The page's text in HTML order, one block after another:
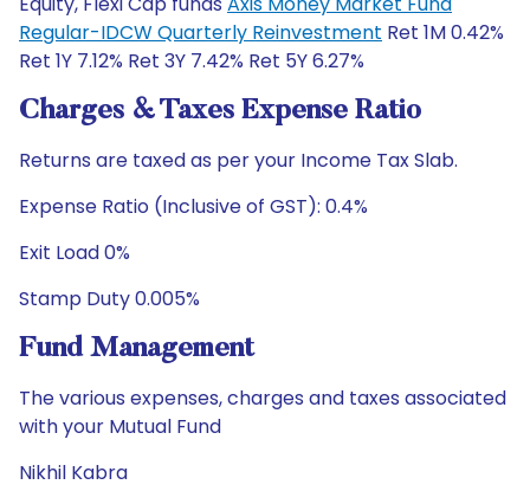
Regular-IDCW Quarterly Reinvestment Ret 1M 0.42%
Ret 1Y 7.12% Ret 3Y 7.42% Ret 5Y 6.27%
Charges & Taxes Expense Ratio
Returns are taxed as per your Income Tax Slab.
Expense Ratio (Inclusive of GST): 0.4%
Exit Load 0%
Stamp Duty 0.005%
Fund Management
The various expenses, charges and taxes associated
with your Mutual Fund
Nikhil Kabra